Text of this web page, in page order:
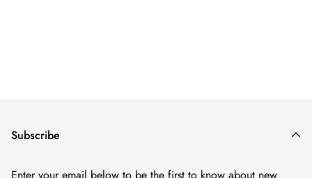
Subscribe
Enter your email below to be the first to know about new